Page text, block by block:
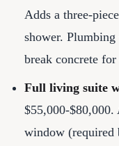
Adds a three-
shower.
break concrete
Full living suite
$55,000-$80,000.
window (required